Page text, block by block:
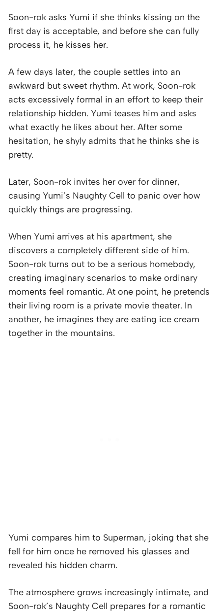
Soon-rok asks Yumi if she thinks kissing on the
first day is acceptable, and before she can fully
process it, he kisses her.
A few days later, the couple settles into an
awkward but sweet rhythm. At work, Soon-rok
acts excessively formal in an effort to keep their
relationship hidden. Yumi teases him and asks
what exactly he likes about her. After some
hesitation, he shyly admits that he thinks she is
pretty.
Later, Soon-rok invites her over for dinner,
causing Yumi’s Naughty Cell to panic over how
quickly things are progressing.
When Yumi arrives at his apartment, she
discovers a completely different side of him.
Soon-rok turns out to be a serious homebody,
creating imaginary scenarios to make ordinary
moments feel romantic. At one point, he pretends
their living room is a private movie theater. In
another, he imagines they are eating ice cream
together in the mountains.
Yumi compares him to Superman, joking that she
fell for him once he removed his glasses and
revealed his hidden charm.
The atmosphere grows increasingly intimate, and
Soon-rok’s Naughty Cell prepares for a romantic